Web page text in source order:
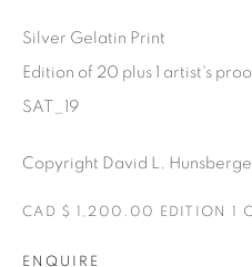
Manage cookies
COPYRIGHT © 2025 THE
1231 DAVENPORT
Silver Gelatin Print
Edition of 20 plus 1 artist's
SAT_19
Copyright David L.
CAD $ 1,200.00 EDITION 1
ENQUIRE